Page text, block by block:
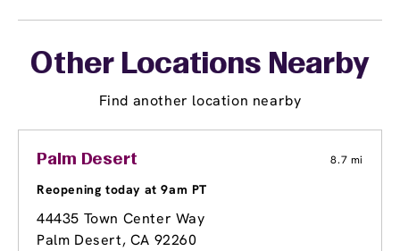
Other Locations Nearby
Find another location nearby
Palm Desert 8.7 mi
Reopening today at 9am PT
44435 Town Center Way
Palm Desert, CA 92260